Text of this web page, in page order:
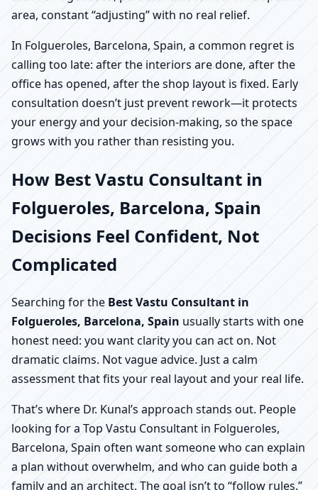
area, constant “adjusting” with no real relief.
In Folgueroles, Barcelona, Spain, a common regret is
calling too late: after the interiors are done, after the
office has opened, after the shop layout is fixed. Early
consultation doesn’t just prevent rework—it protects
your energy and your decision-making, so the space
grows with you rather than resisting you.
How Best Vastu Consultant in
Folgueroles, Barcelona, Spain
Decisions Feel Confident, Not
Complicated
Searching for the Best Vastu Consultant in
Folgueroles, Barcelona, Spain usually starts with one
honest need: you want clarity you can act on. Not
dramatic claims. Not vague advice. Just a calm
assessment that fits your real layout and your real life.
That’s where Dr. Kunal’s approach stands out. People
looking for a Top Vastu Consultant in Folgueroles,
Barcelona, Spain often want someone who can explain
a plan without overwhelm, and who can guide both a
family and an architect. The goal isn’t to “follow rules.”